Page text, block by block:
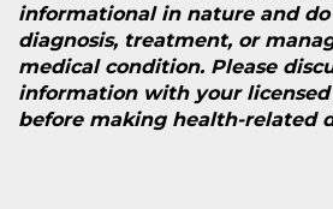
informational in nature and
diagnosis, treatment, or
medical condition. Please
information with your
before making health-related